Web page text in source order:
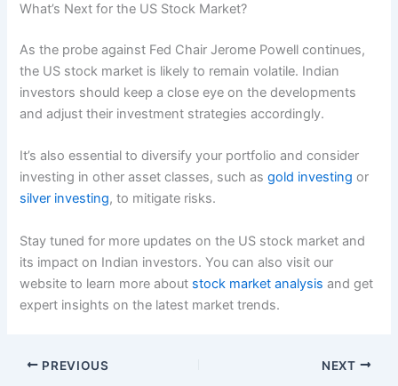
What’s Next for the US Stock Market?
As the probe against Fed Chair Jerome Powell continues,
the US stock market is likely to remain volatile. Indian
investors should keep a close eye on the developments
and adjust their investment strategies accordingly.
It’s also essential to diversify your portfolio and consider
investing in other asset classes, such asgold investing or
silver investing, to mitigate risks.
Stay tuned for more updates on the US stock market and
its impact on Indian investors. You can also visit our
website to learn more about stock market analysis and get
expert insights on the latest market trends.
PREVIOUS NEXT